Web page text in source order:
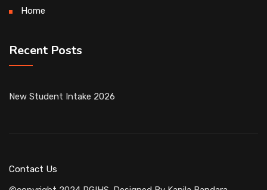
Home
Recent Posts
New Student Intake 2026
Contact Us